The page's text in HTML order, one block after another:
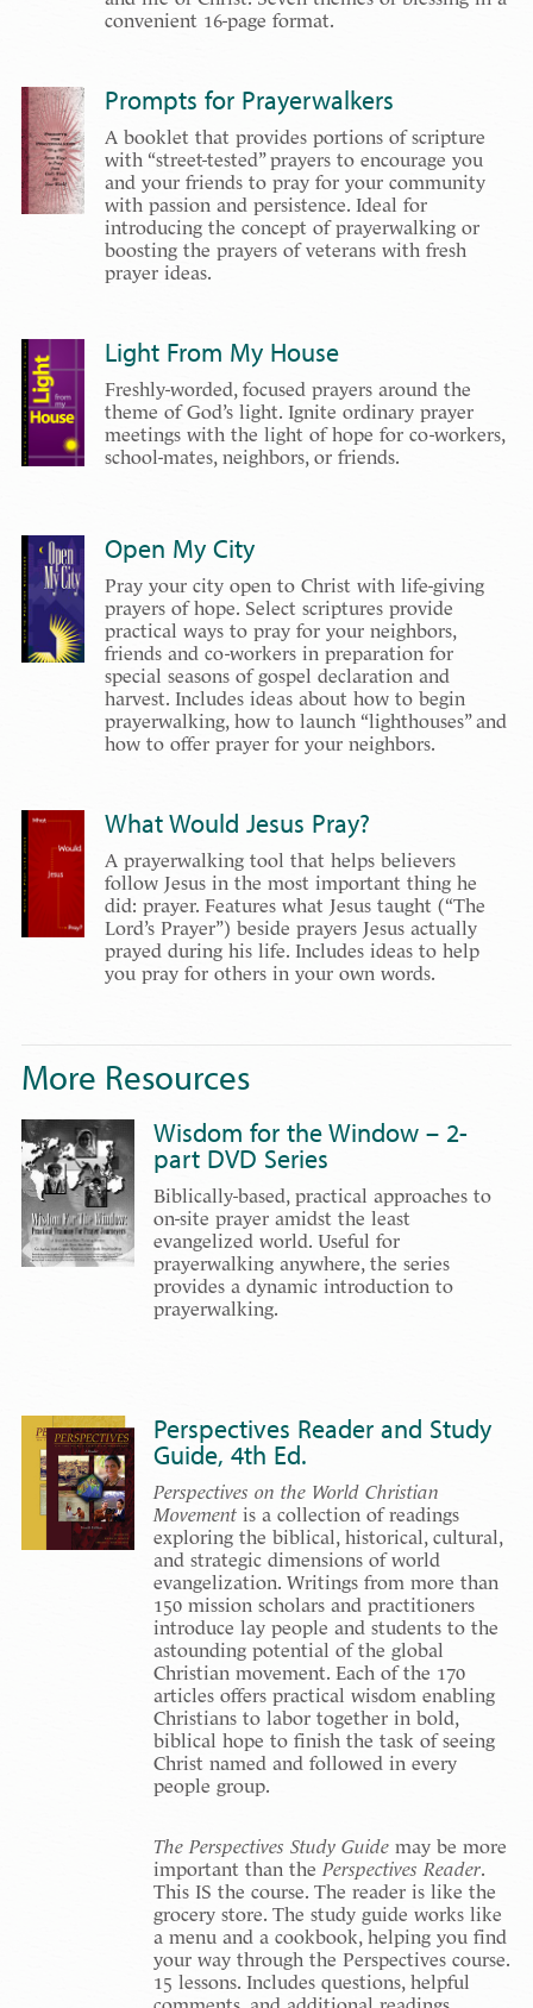
convenient 16-page format.
Prompts for Prayerwalkers
A booklet that provides portions of scripture
with “street-tested” prayers to encourage you
and your friends to pray for your community
with passion and persistence. Ideal for
introducing the concept of prayerwalking or
boosting the prayers of veterans with fresh
prayer ideas.
Light From My House
Freshly-worded, focused prayers around the
theme of God’s light. Ignite ordinary prayer
meetings with the light of hope for co-workers,
school-mates, neighbors, or friends.
Open My City
Pray your city open to Christ with life-giving
prayers of hope. Select scriptures provide
practical ways to pray for your neighbors,
friends and co-workers in preparation for
special seasons of gospel declaration and
harvest. Includes ideas about how to begin
prayerwalking, how to launch “lighthouses” and
how to offer prayer for your neighbors.
What Would Jesus Pray?
A prayerwalking tool that helps believers
follow Jesus in the most important thing he
did: prayer. Features what Jesus taught (“The
Lord’s Prayer”) beside prayers Jesus actually
prayed during his life. Includes ideas to help
you pray for others in your own words.
More Resources
Wisdom for the Window – 2-
part DVD Series
Biblically-based, practical approaches to
on-site prayer amidst the least
evangelized world. Useful for
prayerwalking anywhere, the series
provides a dynamic introduction to
prayerwalking.
Perspectives Reader and Study
Guide, 4th Ed.
Perspectives on the World Christian
Movement is a collection of readings
exploring the biblical, historical, cultural,
and strategic dimensions of world
evangelization. Writings from more than
150 mission scholars and practitioners
introduce lay people and students to the
astounding potential of the global
Christian movement. Each of the 170
articles offers practical wisdom enabling
Christians to labor together in bold,
biblical hope to finish the task of seeing
Christ named and followed in every
people group.
The Perspectives Study Guide may be more
important than the Perspectives Reader.
This IS the course. The reader is like the
grocery store. The study guide works like
a menu and a cookbook, helping you find
your way through the Perspectives course.
15 lessons. Includes questions, helpful